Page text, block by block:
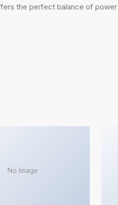
the perfect balance of
No Image